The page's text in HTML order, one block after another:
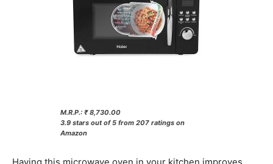
M.R.P.: ₹ 8,730.00
3.9 stars out of 5 from 207 ratings on
Amazon
Having this microwave oven in your kitchen improves